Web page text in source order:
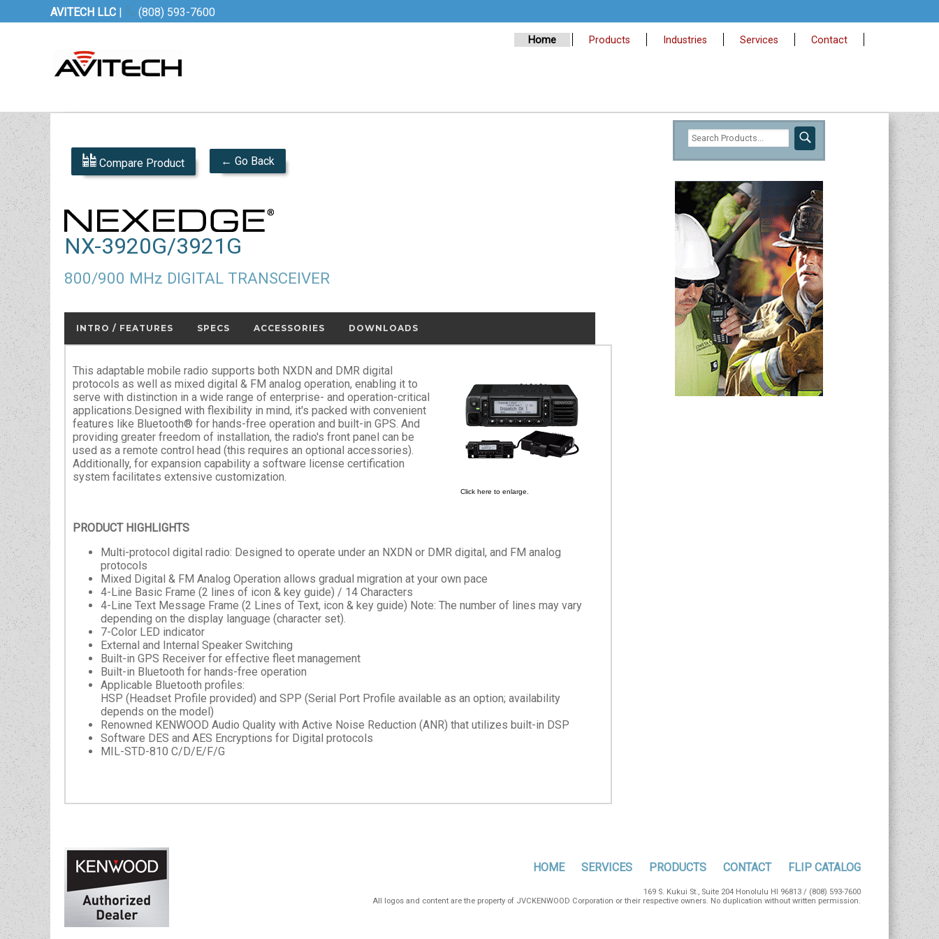
AVITECH LLC | (808) 593-7600
Home Products Industries Services Contact
Compare Product ← Go Back
NX-3920G/3921G
800/900 MHz DIGITAL TRANSCEIVER
INTRO / FEATURES SPECS ACCESSORIES DOWNLOADS
Click here to enlarge.
This adaptable mobile radio supports both NXDN and DMR digital
protocols as well as mixed digital & FM analog operation, enabling it to
serve with distinction in a wide range of enterprise- and operation-critical
applications.Designed with flexibility in mind, it's packed with convenient
features like Bluetooth® for hands-free operation and built-in GPS. And
providing greater freedom of installation, the radio's front panel can be
used as a remote control head (this requires an optional accessories).
Additionally, for expansion capability a software license certification
system facilitates extensive customization.
PRODUCT HIGHLIGHTS
Multi-protocol digital radio: Designed to operate under an NXDN or DMR digital, and FM analog
protocols
Mixed Digital & FM Analog Operation allows gradual migration at your own pace
4-Line Basic Frame (2 lines of icon & key guide) / 14 Characters
4-Line Text Message Frame (2 Lines of Text, icon & key guide) Note: The number of lines may vary
depending on the display language (character set).
7-Color LED indicator
External and Internal Speaker Switching
Built-in GPS Receiver for effective fleet management
Built-in Bluetooth for hands-free operation
Applicable Bluetooth profiles:
HSP (Headset Profile provided) and SPP (Serial Port Profile available as an option; availability
depends on the model)
Renowned KENWOOD Audio Quality with Active Noise Reduction (ANR) that utilizes built-in DSP
Software DES and AES Encryptions for Digital protocols
MIL-STD-810 C/D/E/F/G
HOME SERVICES PRODUCTS CONTACT FLIP CATALOG
169 S. Kukui St., Suite 204 Honolulu HI 96813 / (808) 593-7600
All logos and content are the property of JVCKENWOOD Corporation or their respective owners. No duplication without written permission.